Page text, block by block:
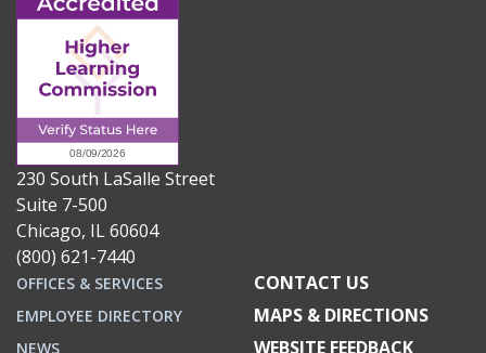
230 South LaSalle Street
Suite 7-500
Chicago, IL 60604
(800) 621-7440
OFFICES & SERVICES
EMPLOYEE DIRECTORY
NEWS
CONTACT US
MAPS & DIRECTIONS
WEBSITE FEEDBACK